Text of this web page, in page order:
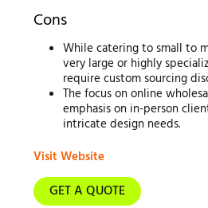
Cons
While catering to small to
very large or highly
require custom sourcing
The focus on online
emphasis on in-person
intricate design needs.
Visit Website
GET A QUOTE